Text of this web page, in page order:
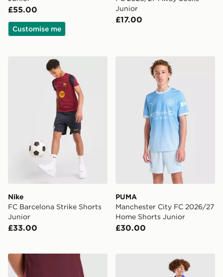
£55.00
Customise me
Junior
£17.00
Nike FC Barcelona Strike Shorts Junior
Nike
FC Barcelona Strike Shorts
Junior
£33.00
PUMA Manchester City
PUMA
Manchester City FC 2026/27
Home Shorts Junior
£30.00
adidas Aston Villa FC 2026/27 Home Shorts Junior
Nike Chelsea FC 2026/27